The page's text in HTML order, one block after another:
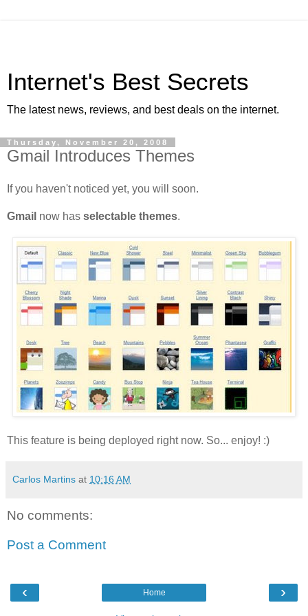
Internet's Best Secrets
The latest news, reviews, and best deals on the internet.
Thursday, November 20, 2008
Gmail Introduces Themes
If you haven't noticed yet, you will soon.
Gmail now has selectable themes.
This feature is being deployed right now. So... enjoy! :)
Carlos Martins at 10:16 AM
No comments:
Post a Comment
‹ ›
Home